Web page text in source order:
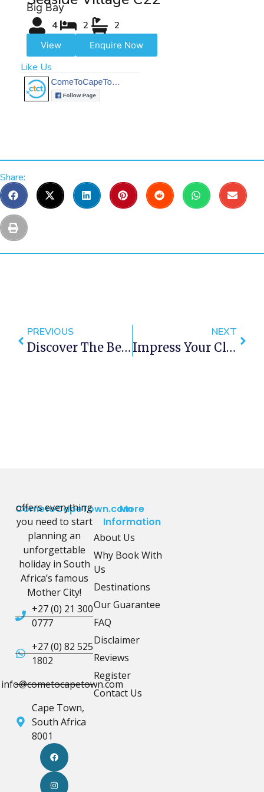
Big Bay
4 2 2
View Enquire Now
Like Us
Share:
PREVIOUS
Discover The Best Beaches In Cape Town: Your Summer 2025 Guide
NEXT
Impress Your Clients With These Exclusive Cape Town Experiences During The African Mining Indaba
CometoCapeTown.com
offers everything
you need to start
planning an
unforgettable
holiday in South
Africa’s famous
Mother City!
+27 (0) 21 300
0777
+27 (0) 82 525
1802
info@cometocapetown.com
Cape Town,
South Africa
8001
More
Information
About Us
Why Book With
Us
Destinations
Our Guarantee
FAQ
Disclaimer
Reviews
Register
Contact Us